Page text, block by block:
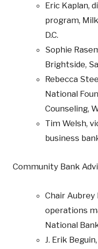
Eric Kaplan,
program,
D.C.
Sophie
Brightside,
Rebecca
National
Counseling,
Tim Welsh,
business
Community Bank
Chair Aubrey
operations
National
J. Erik